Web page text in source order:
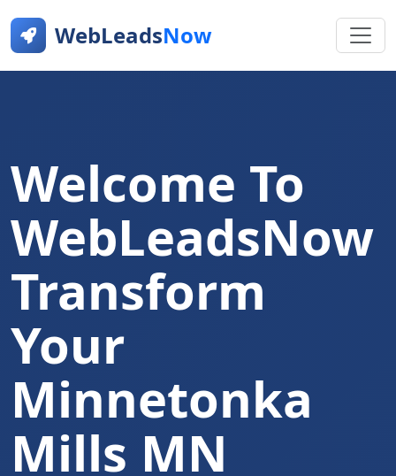
WebLeadsNow
Welcome To
WebLeadsNow
Transform
Your
Minnetonka
Mills MN